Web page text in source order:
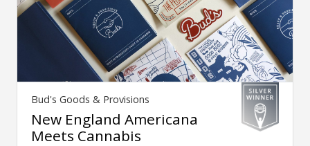
Bud's Goods & Provisions
New England Americana
Meets Cannabis